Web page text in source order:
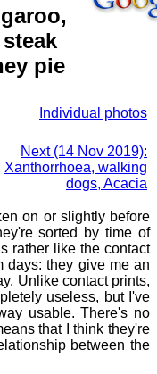
pie
Individual photos
Next (14 Nov 2019):
Xanthorrhoea, walking
dogs, Acacia
on or slightly before
sorted by time of
rather like the contact
days: they give me an
Unlike contact prints,
useless, but I've
usable. There's no
that I think they're
between the